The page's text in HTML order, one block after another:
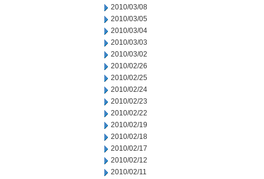
2010/03/08
2010/03/05
2010/03/04
2010/03/03
2010/03/02
2010/02/26
2010/02/25
2010/02/24
2010/02/23
2010/02/22
2010/02/19
2010/02/18
2010/02/17
2010/02/12
2010/02/11